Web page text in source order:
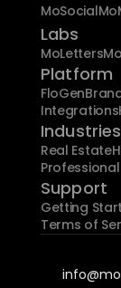
MoSocial
Labs
MoLetters
Platform
FloGen
Integrations
Industries
Real Estate
Support
Getting
Terms of